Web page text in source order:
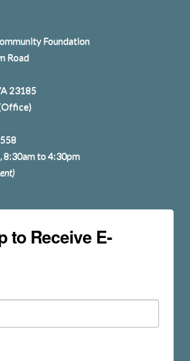
Foundation
Road
23185
8:30am to 4:30pm
to Receive E-